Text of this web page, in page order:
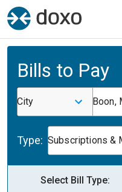
Bills to Pay
City Boon,
Type: Subscriptions &
Select Bill Type: